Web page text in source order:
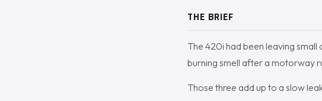
THE BRIEF
The 420i had been leaving
burning smell after a motorway
Those three add up to a slow